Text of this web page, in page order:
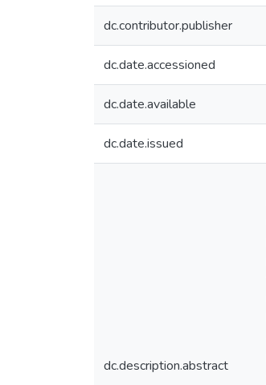
dc.contributor.publisher
dc.date.accessioned
dc.date.available
dc.date.issued
dc.description.abstract